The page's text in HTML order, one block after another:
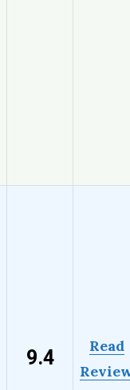
9.4
Read